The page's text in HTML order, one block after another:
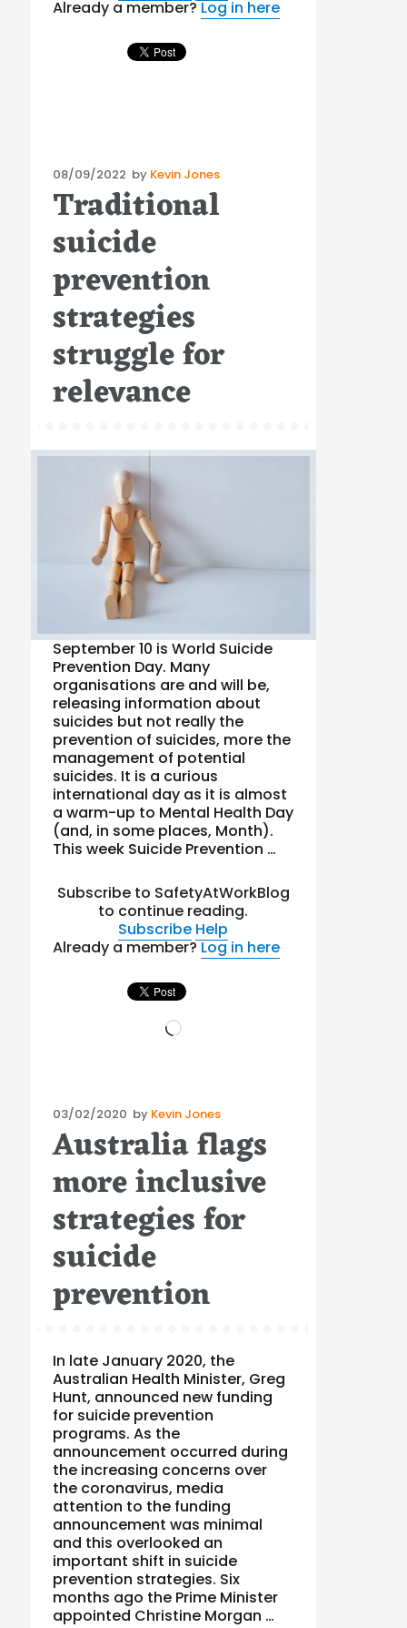
Already a member?Log in here
Posted
on
08/09/2022 by Kevin Jones
Traditional
suicide
prevention
strategies
struggle for
relevance
September 10 is World Suicide
Prevention Day. Many
organisations are and will be,
releasing information about
suicides but not really the
prevention of suicides, more the
management of potential
suicides. It is a curious
international day as it is almost
a warm-up to Mental Health Day
(and, in some places, Month).
This week Suicide Prevention …
Subscribe to SafetyAtWorkBlog
to continue reading.
Subscribe Help
Already a member?Log in here
Loading…
Posted
on
03/02/2020 by Kevin Jones
Australia flags
more inclusive
strategies for
suicide
prevention
In late January 2020, the
Australian Health Minister, Greg
Hunt, announced new funding
for suicide prevention
programs. As the
announcement occurred during
the increasing concerns over
the coronavirus, media
attention to the funding
announcement was minimal
and this overlooked an
important shift in suicide
prevention strategies. Six
months ago the Prime Minister
appointed Christine Morgan …